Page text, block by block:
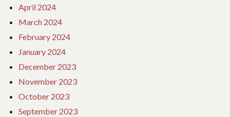
April 2024
March 2024
February 2024
January 2024
December 2023
November 2023
October 2023
September 2023